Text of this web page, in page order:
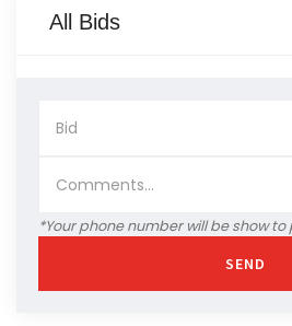
All Bids
*Your phone number will be show
SEND